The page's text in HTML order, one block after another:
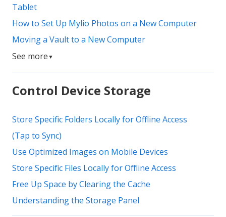
Tablet
How to Set Up Mylio Photos on a New Computer
Moving a Vault to a New Computer
See more ▼
Control Device Storage
Store Specific Folders Locally for Offline Access
(Tap to Sync)
Use Optimized Images on Mobile Devices
Store Specific Files Locally for Offline Access
Free Up Space by Clearing the Cache
Understanding the Storage Panel